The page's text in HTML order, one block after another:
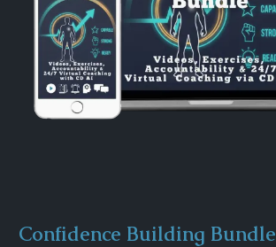
Confidence Building Bundle